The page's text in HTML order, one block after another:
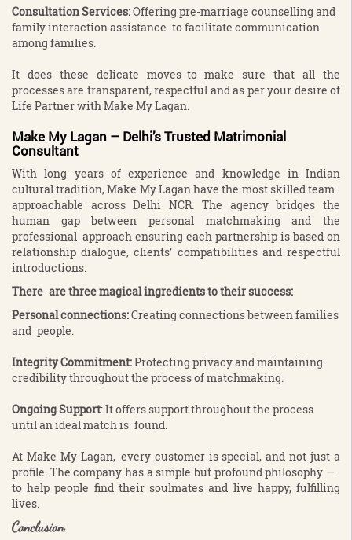
Consultation Services:Offering pre-marriage counselling and
family interaction assistance to facilitate communication
among families.
It does these delicate moves to make sure that all the
processes are transparent, respectful and as per your desire of
Life Partner with Make My Lagan.
Make My Lagan – Delhi’s Trusted Matrimonial
Consultant
With long years of experience and knowledge in Indian
cultural tradition, Make My Lagan have the most skilled team
approachable across Delhi NCR. The agency bridges the
human gap between personal matchmaking and the
professional approach ensuring each partnership is based on
relationship dialogue, clients’ compatibilities and respectful
introductions.
There are three magical ingredients to their success:
Personal connections:Creating connections between families
and people.
Integrity Commitment:Protecting privacy and maintaining
credibility throughout the process of matchmaking.
Ongoing Support: It offers support throughout the process
until an ideal match is found.
At Make My Lagan, every customer is special, and not just a
profile. The company has a simple but profound philosophy —
to help people find their soulmates and live happy, fulfilling
lives.
Conclusion